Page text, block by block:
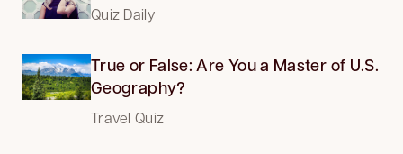
Quiz Daily
True or False: Are You a Master of U.S.
Geography?
Travel Quiz